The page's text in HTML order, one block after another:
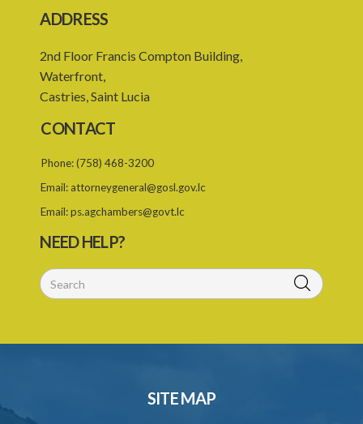
Registration of Business Names Rules – Section 19 (Statutory
Registration of Business Names (Fees) Rules – Section 19
(Statutory Instrument 22/1991)
1. Citation
3. Fees
ADDRESS
2nd Floor Francis Compton Building,
Waterfront,
Castries, Saint Lucia
CONTACT
Phone:(758) 468-3200
Email: attorneygeneral@gosl.gov.lc
Email:ps.agchambers@govt.lc
NEED HELP?
SITE MAP